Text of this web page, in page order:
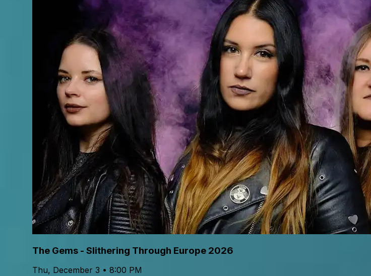
The Gems - Slithering Through Europe 2026
Thu, December 3 • 8:00 PM